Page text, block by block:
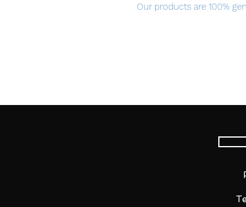
Our products are 100%
prototype with high
adding a universal boost
had a fierce battle with